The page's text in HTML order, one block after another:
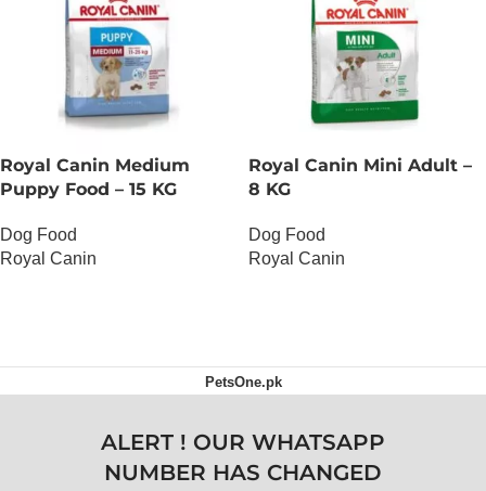
Royal Canin Medium
Puppy Food – 15 KG
Dog Food
Royal Canin
Royal Canin Mini Adult –
8 KG
Dog Food
Royal Canin
PetsOne.pk
ALERT ! OUR WHATSAPP
NUMBER HAS CHANGED